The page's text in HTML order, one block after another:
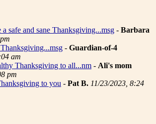
safe and sane Thanksgiving...msg - Barbara
- Guardian-of-4
am
Thanksgiving to all...nm - Ali's mom
pm
to you - Pat B. 11/23/2023, 8:24